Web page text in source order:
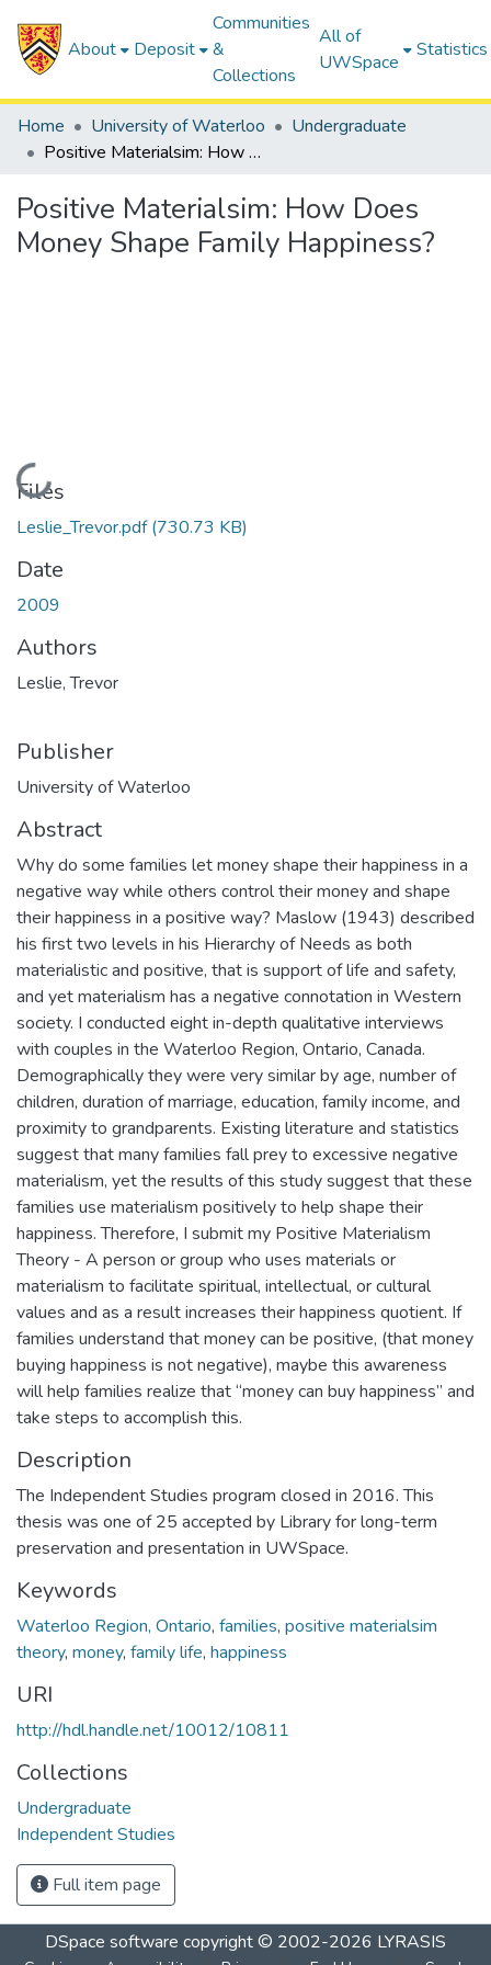
About Deposit
Communities
&
Collections
All of
UWSpace
Statistics
Home University of Waterloo
Undergraduate
Positive Materialsim: How Does Money Shape Family Happiness?
Positive Materialsim: How Does
Money Shape Family Happiness?
Loading...
Files
Leslie_Trevor.pdf(730.73 KB)
Date
2009
Authors
Leslie, Trevor
Publisher
University of Waterloo
Abstract
Why do some families let money shape their happiness in a
negative way while others control their money and shape
their happiness in a positive way? Maslow (1943) described
his first two levels in his Hierarchy of Needs as both
materialistic and positive, that is support of life and safety,
and yet materialism has a negative connotation in Western
society. I conducted eight in-depth qualitative interviews
with couples in the Waterloo Region, Ontario, Canada.
Demographically they were very similar by age, number of
children, duration of marriage, education, family income, and
proximity to grandparents. Existing literature and statistics
suggest that many families fall prey to excessive negative
materialism, yet the results of this study suggest that these
families use materialism positively to help shape their
happiness. Therefore, I submit my Positive Materialism
Theory - A person or group who uses materials or
materialism to facilitate spiritual, intellectual, or cultural
values and as a result increases their happiness quotient. If
families understand that money can be positive, (that money
buying happiness is not negative), maybe this awareness
will help families realize that “money can buy happiness” and
take steps to accomplish this.
Description
The Independent Studies program closed in 2016. This
thesis was one of 25 accepted by Library for long-term
preservation and presentation in UWSpace.
Keywords
Waterloo Region, Ontario, families, positive materialsim
theory, money, family life, happiness
URI
http://hdl.handle.net/10012/10811
Collections
Undergraduate
Independent Studies
Full item page
DSpace software copyright © 2002-2026 LYRASIS